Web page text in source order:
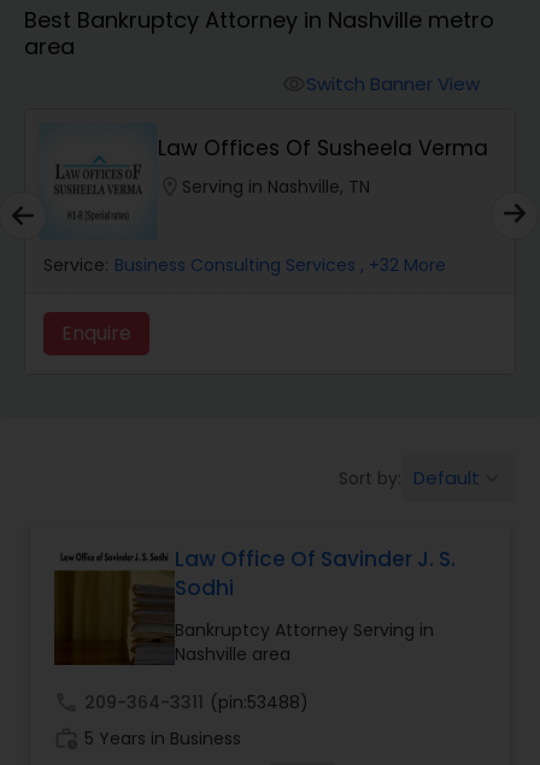
Catastrophic Injury Lawyers
Aviation / Boating / Transportation
Brain and Spinal Cord Injury Lawyers
Best Bankruptcy Attorney in Nashville metro
area
Switch Banner View
Law Offices Of Susheela Verma
Serving in Nashville, TN
Service: Business Consulting Services , +32 More
Enquire
Sort by: Default
Law Office Of Savinder J. S.
Sodhi
Bankruptcy Attorney Serving in
Nashville area
209-364-3311 (pin:53488)
5 Years in Business